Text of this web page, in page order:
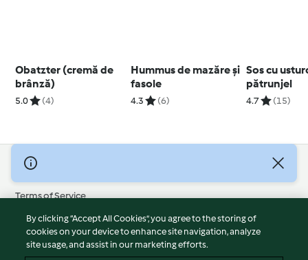
Obatzter (cremă de
brânză)
5.0 (4)
Hummus de mazăre și
fasole
4.3 (6)
Sos cu
pătrunjel
4.7 (15)
© Copyright 2026
Terms of Service
Privacy Policy
Disclaimer
Imprint
By clicking “Accept All Cookies”, you agree to the storing of
cookies on your device to enhance site navigation, analyze
site usage, and assist in our marketing efforts.